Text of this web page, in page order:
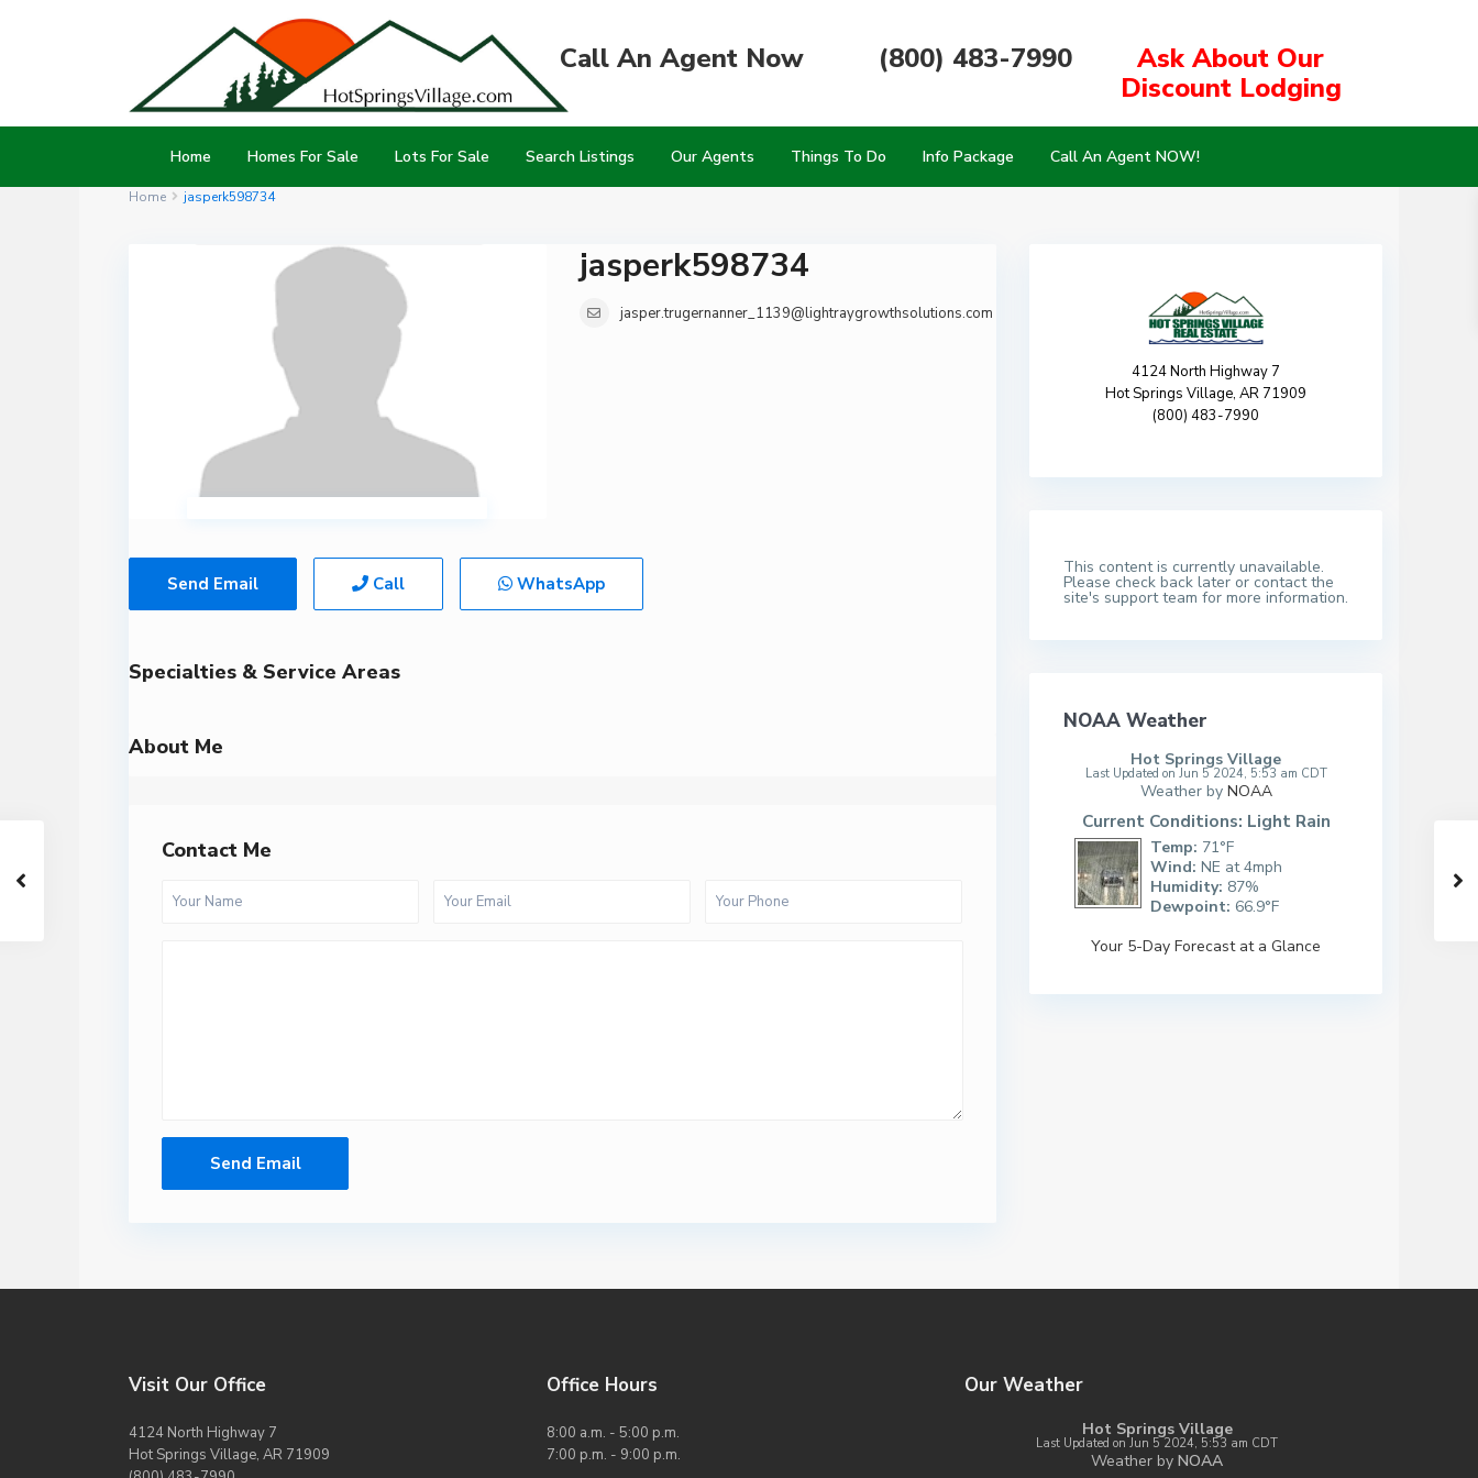
Call An Agent Now (800) 483-7990
Ask About Our
Discount Lodging
Home Homes For Sale Lots For Sale Search Listings Our Agents Things To Do Info Package Call An Agent NOW!
Home jasperk598734
jasperk598734
jasper.trugernanner_1139@lightraygrowthsolutions.com
Send Email Call WhatsApp
Specialties & Service Areas
About Me
Contact Me
4124 North Highway 7
Hot Springs Village, AR 71909
(800) 483-7990
This content is currently unavailable.
Please check back later or contact the
site's support team for more information.
NOAA Weather
Hot Springs Village
Last Updated on Jun 5 2024, 5:53 am CDT
Weather by NOAA
Current Conditions: Light Rain
Temp: 71°F
Wind: NE at 4mph
Humidity: 87%
Dewpoint: 66.9°F
Your 5-Day Forecast at a Glance
Visit Our Office
4124 North Highway 7
Hot Springs Village, AR 71909
Office Hours
8:00 a.m. - 5:00 p.m.
7:00 p.m. - 9:00 p.m.
Our Weather
Hot Springs Village
Last Updated on Jun 5 2024, 5:53 am CDT
Weather by NOAA